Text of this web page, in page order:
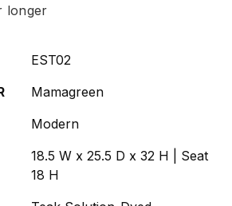
longer
EST02
Mamagreen
Modern
18.5 W x 25.5 D x 32 H | Seat
18 H